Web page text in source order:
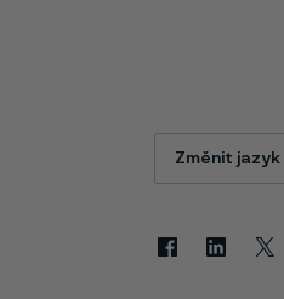
Změnit jazyk
FacebookLinkedin
X